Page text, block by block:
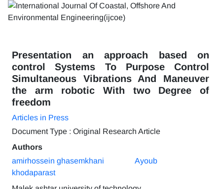
Presentation an approach based on
control Systems To Purpose Control
Simultaneous Vibrations And Maneuver
the arm robotic With two Degree of
freedom
Articles in Press
Document Type : Original Research Article
Authors
amirhossein ghasemkhani
Ayoub
khodaparast